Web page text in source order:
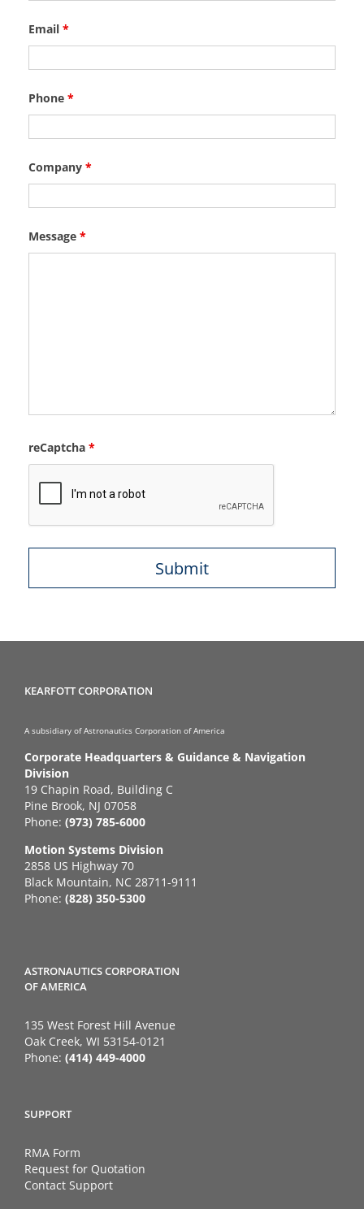
Email *
Phone *
Company *
Message *
reCaptcha *
KEARFOTT CORPORATION
A subsidiary of Astronautics Corporation of America
Corporate Headquarters & Guidance & Navigation
Division
19 Chapin Road, Building C
Pine Brook, NJ 07058
Phone: (973) 785-6000
Motion Systems Division
2858 US Highway 70
Black Mountain, NC 28711-9111
Phone: (828) 350-5300
ASTRONAUTICS CORPORATION
OF AMERICA
135 West Forest Hill Avenue
Oak Creek, WI 53154-0121
Phone: (414) 449-4000
SUPPORT
RMA Form
Request for Quotation
Contact Support